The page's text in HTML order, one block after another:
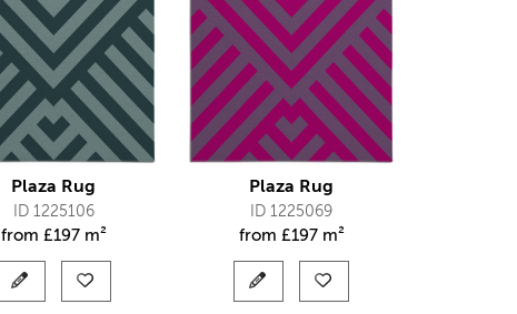
Plaza Rug
ID 1225106
from £197 m²
Plaza Rug
ID 1225069
from £197 m²